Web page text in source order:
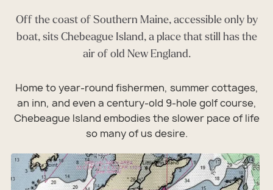
Off the coast of Southern Maine, accessible only by
boat, sits Chebeague Island, a place that still has the
air of old New England.
Home to year-round fishermen, summer cottages,
an inn, and even a century-old 9-hole golf course,
Chebeague Island embodies the slower pace of life
so many of us desire.